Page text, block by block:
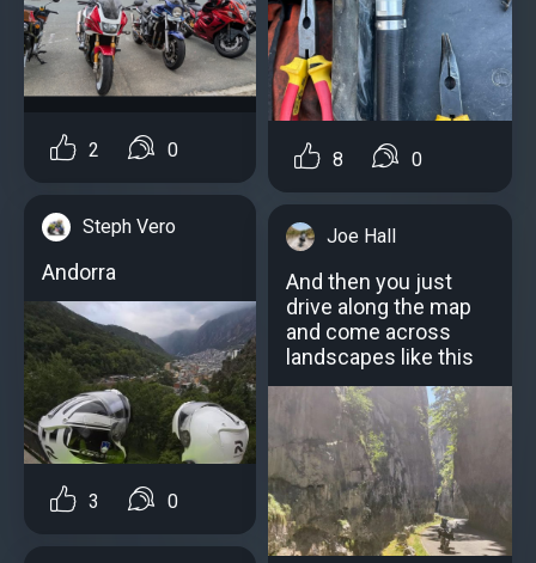
2 0
Steph Vero
Andorra
3 0
8 0
Joe Hall
And then you just
drive along the map
and come across
landscapes like this